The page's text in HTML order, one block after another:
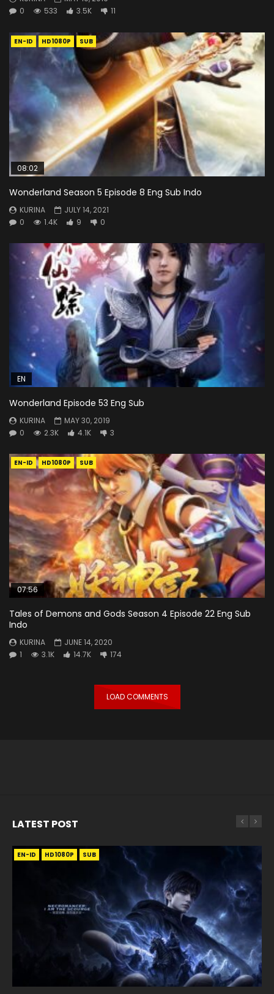
0
533 3.5K 11
EN-ID HD1080P SUB
08:02
Wonderland Season 5 Episode 8 Eng Sub Indo
KURINA
JULY 14, 2021
0
1.4K 9 0
EN
Wonderland Episode 53 Eng Sub
KURINA
MAY 30, 2019
0
2.3K 4.1K 3
EN-ID HD1080P SUB
07:56
Tales of Demons and Gods Season 4 Episode 22 Eng Sub
Indo
KURINA
JUNE 14, 2020
1
3.1K 14.7K 174
LOAD COMMENTS
LATEST POST
EN-ID HD1080P SUB
EN HD1080P SRT SUB
EN HD1080P SRT SUB
EN-ID HD1080P SUB
EN HD1080P SRT SUB
EN HD1080P SRT SUB
EN-ID HD1080P SUB